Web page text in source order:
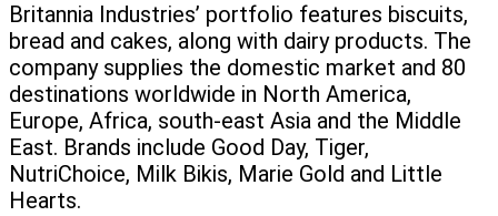
Britannia Industries’ portfolio features biscuits,
bread and cakes, along with dairy products. The
company supplies the domestic market and 80
destinations worldwide in North America,
Europe, Africa, south-east Asia and the Middle
East. Brands include Good Day, Tiger,
NutriChoice, Milk Bikis, Marie Gold and Little
Hearts.